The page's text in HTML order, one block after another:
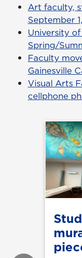
Art faculty,
September
University
Spring/
Faculty
Gainesville
Visual Arts
cellphone